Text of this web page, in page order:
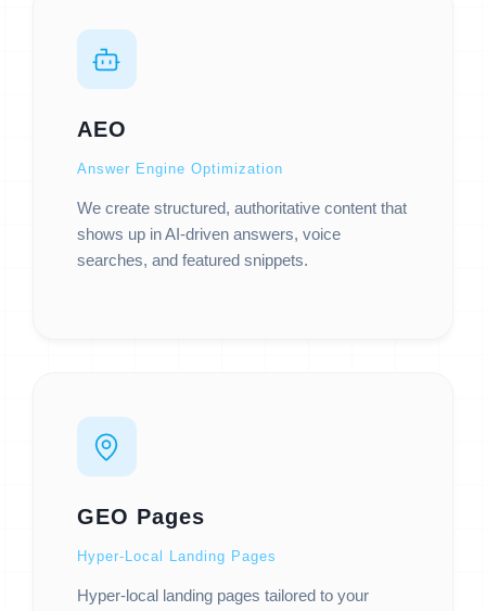
AEO
Answer Engine Optimization
We create structured, authoritative content that
shows up in AI-driven answers, voice
searches, and featured snippets.
GEO Pages
Hyper-Local Landing Pages
Hyper-local landing pages tailored to your